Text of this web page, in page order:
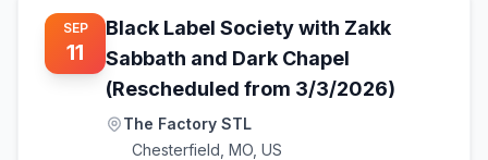
SEP
11
Black Label Society with Zakk
Sabbath and Dark Chapel
(Rescheduled from 3/3/2026)
The Factory STL
Chesterfield MO, US